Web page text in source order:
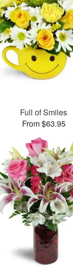
Full of Smiles
From $63.95